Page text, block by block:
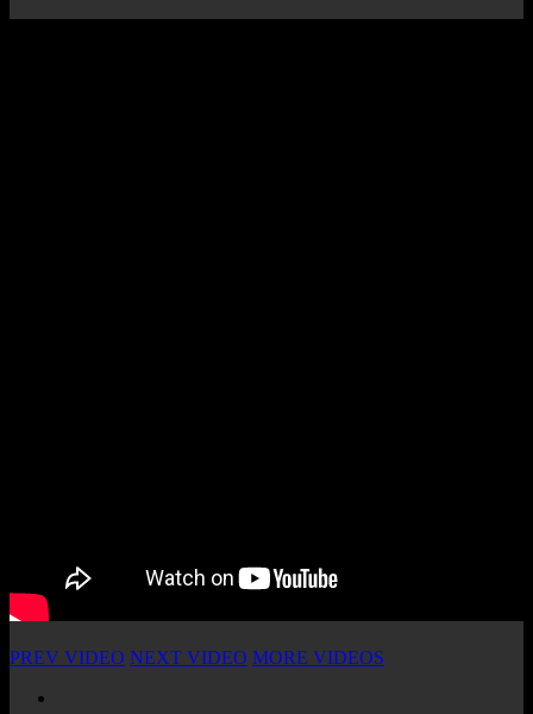
PREV VIDEO NEXT VIDEO MORE VIDEOS